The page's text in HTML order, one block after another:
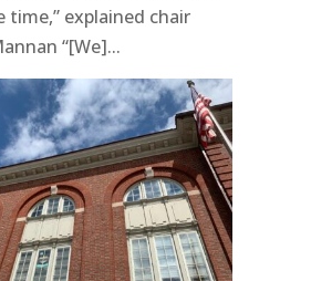
time,” explained chair
“[We]...